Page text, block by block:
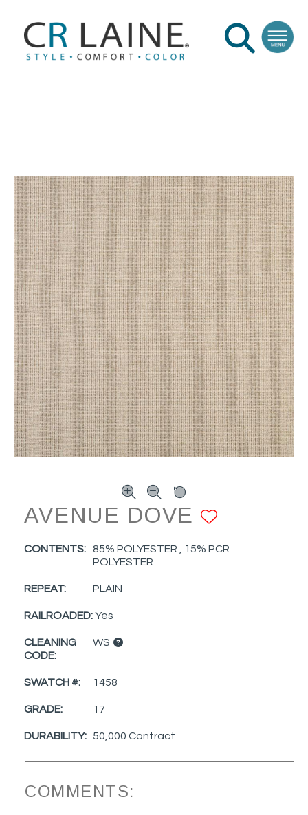
AVENUE DOVE
CONTENTS:
85% POLYESTER , 15% PCR
POLYESTER
REPEAT: PLAIN
RAILROADED:Yes
CLEANING
CODE:
WS
SWATCH #: 1458
GRADE: 17
DURABILITY: 50,000 Contract
COMMENTS: